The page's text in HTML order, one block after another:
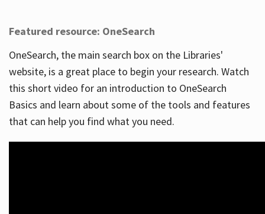
Featured resource: OneSearch
OneSearch, the main search box on the Libraries'
website, is a great place to begin your research. Watch
this short video for an introduction to OneSearch
Basics and learn about some of the tools and features
that can help you find what you need.